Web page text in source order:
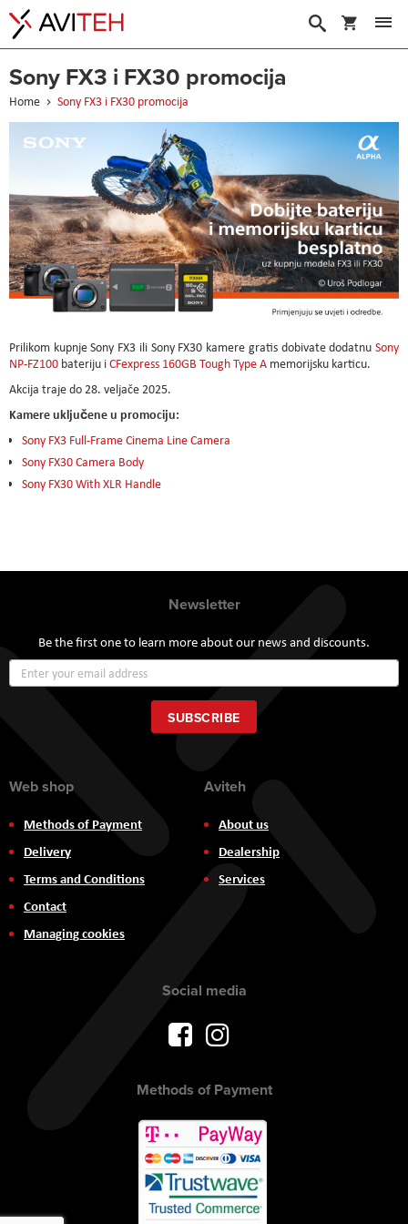
My Cart
Search
Sony FX3 i FX30 promocija
Home Sony FX3 i FX30 promocija
Prilikom kupnje Sony FX3 ili Sony FX30 kamere gratis dobivate dodatnu Sony
NP-FZ100 bateriju iCFexpress 160GB Tough Type A memorijsku karticu.
Akcija traje do 28. veljače 2025.
Kamere uključene u promociju:
Sony FX3 Full-Frame Cinema Line Camera
Sony FX30 Camera Body
Sony FX30 With XLR Handle
Newsletter
Be the first one to learn more about our news and discounts.
Up
for
Our
Newsletter:
SUBSCRIBE
Web shop
Methods of Payment
Delivery
Terms and Conditions
Contact
Managing cookies
Aviteh
About us
Dealership
Services
Social media
Methods of Payment